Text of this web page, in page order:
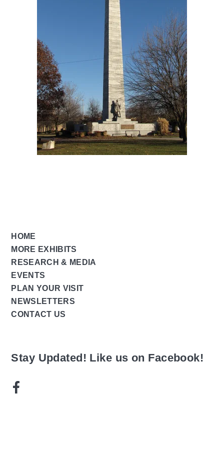
HOME
MORE EXHIBITS
RESEARCH & MEDIA
EVENTS
PLAN YOUR VISIT
NEWSLETTERS
CONTACT US
Stay Updated! Like us on Facebook!